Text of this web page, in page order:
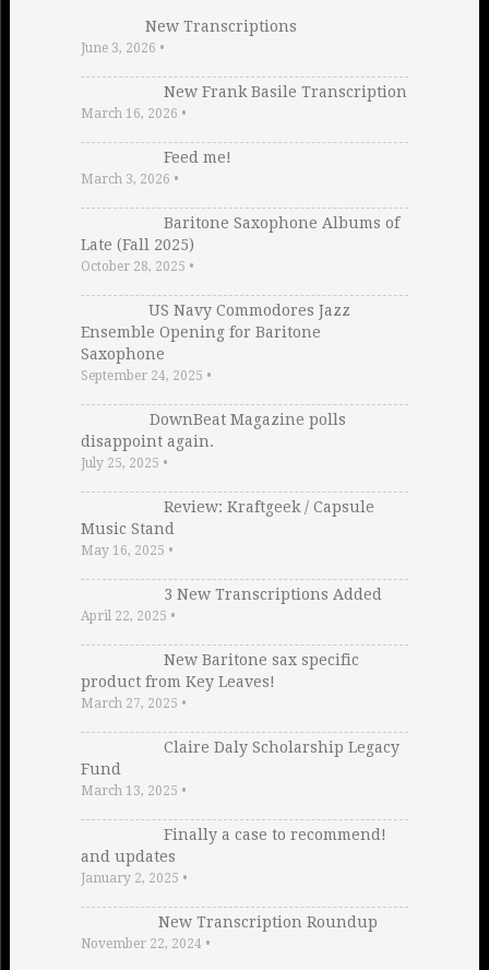
New Transcriptions
June 3, 2026 •
New Frank Basile Transcription
March 16, 2026 •
Feed me!
March 3, 2026 •
Baritone Saxophone Albums of
Late (Fall 2025)
October 28, 2025 •
US Navy Commodores Jazz
Ensemble Opening for Baritone
Saxophone
September 24, 2025 •
DownBeat Magazine polls
disappoint again.
July 25, 2025 •
Review: Kraftgeek / Capsule
Music Stand
May 16, 2025 •
3 New Transcriptions Added
April 22, 2025 •
New Baritone sax specific
product from Key Leaves!
March 27, 2025 •
Claire Daly Scholarship Legacy
Fund
March 13, 2025 •
Finally a case to recommend!
and updates
January 2, 2025 •
New Transcription Roundup
November 22, 2024•